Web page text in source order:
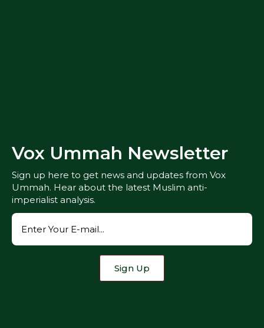
Vox Ummah Newsletter
Sign up here to get news and updates from Vox
Ummah. Hear about the latest Muslim anti-
imperialist analysis.
Sign Up